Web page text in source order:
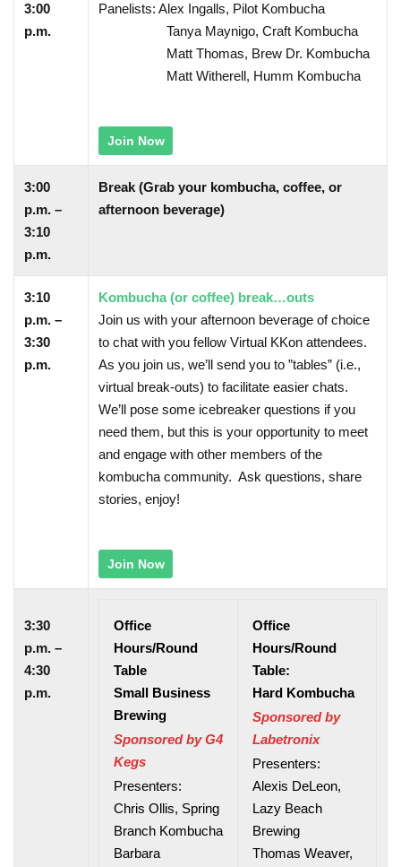
3:00
p.m.
Panelists: Alex Ingalls, Pilot Kombucha
Tanya Maynigo, Craft Kombucha
Matt Thomas, Brew Dr. Kombucha
Matt Witherell, Humm Kombucha
Join Now
3:00
p.m. –
3:10
p.m.
Break (Grab your kombucha, coffee, or
afternoon beverage)
3:10
p.m. –
3:30
p.m.
Kombucha (or coffee) break…outs
Join us with your afternoon beverage of choice
to chat with you fellow Virtual KKon attendees.
As you join us, we’ll send you to ”tables” (i.e.,
virtual break-outs) to facilitate easier chats.
We’ll pose some icebreaker questions if you
need them, but this is your opportunity to meet
and engage with other members of the
kombucha community. Ask questions, share
stories, enjoy!
Join Now
3:30
p.m. –
4:30
p.m.
Office
Hours/Round
Table
Small Business
Brewing
Sponsored by G4
Kegs
Presenters:
Chris Ollis, Spring
Branch Kombucha
Barbara
Office
Hours/Round
Table:
Hard Kombucha
Sponsored by
Labetronix
Presenters:
Alexis DeLeon,
Lazy Beach
Brewing
Thomas Weaver,